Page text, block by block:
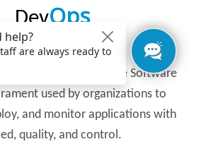
DevOps
approach in Agile Software
used by organizations to
and monitor applications with
quality, and control.